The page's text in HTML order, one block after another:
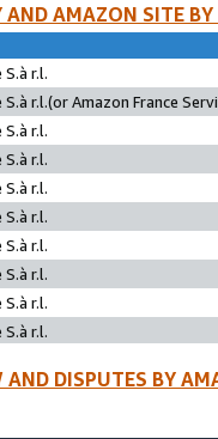
AMAZON SITE
r.l.
S.à r.l.(or Amazon France
r.l.
r.l.
r.l.
r.l.
r.l.
r.l.
r.l.
r.l.
AND DISPUTES BY